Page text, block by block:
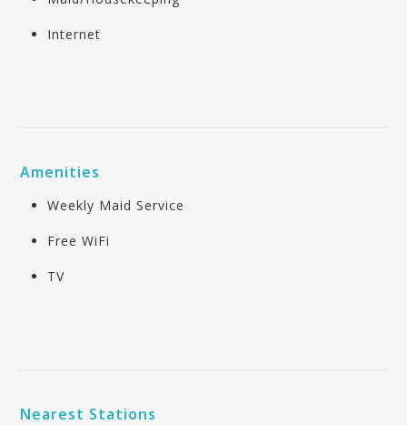
Internet
Amenities
Weekly Maid Service
Free WiFi
TV
Nearest Stations